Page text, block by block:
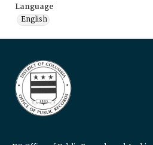
Language
English